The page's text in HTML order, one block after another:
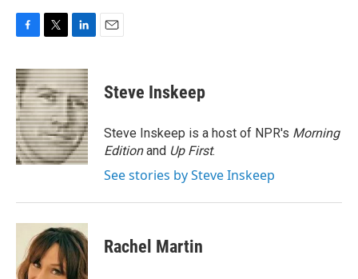
c
e
b
o
o
k
i
t
t
e
r
n
k
e
d
I
n
Steve Inskeep
Steve Inskeep is a host of NPR's Morning
Editionand Up First.
See stories by Steve Inskeep
Rachel Martin